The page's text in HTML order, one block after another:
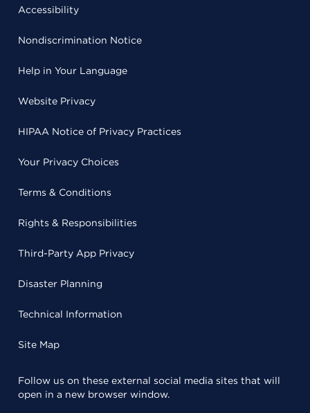
Accessibility
Nondiscrimination Notice
Help in Your Language
Website Privacy
HIPAA Notice of Privacy Practices
Your Privacy Choices
Terms & Conditions
Rights & Responsibilities
Third-Party App Privacy
Disaster Planning
Technical Information
Site Map
Follow us on these external social media sites that will
open in a new browser window.